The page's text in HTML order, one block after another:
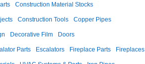
Construction Material Stocks
Construction Tools Copper Pipes
Decorative Film Doors
Parts Escalators Fireplace Parts Fireplaces